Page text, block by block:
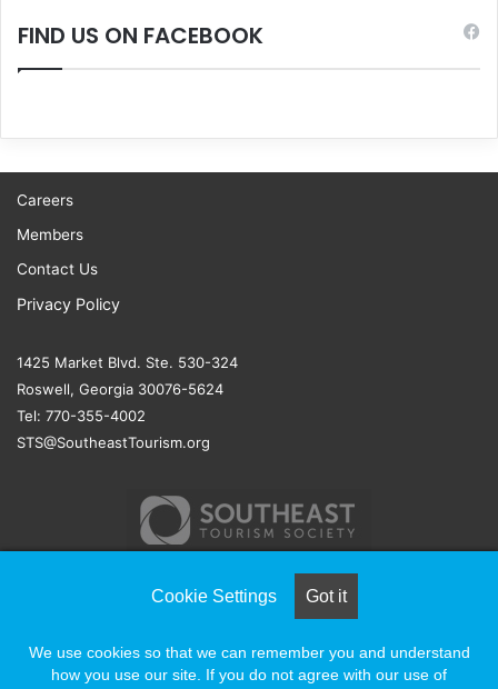
FIND US ON FACEBOOK
Careers
Members
Contact Us
Privacy Policy
1425 Market Blvd. Ste. 530-324
Roswell, Georgia 30076-5624
Tel: 770-355-4002
STS@SoutheastTourism.org
ASSOCIATION SOLUTIONS
Cookie Settings Got it
We use cookies so that we can remember you and understand
how you use our site. If you do not agree with our use of